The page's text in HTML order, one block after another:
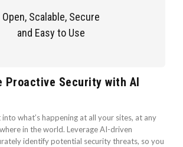
Open, Scalable, Secure
and Easy to Use
Proactive Security with AI
what’s happening at all your sites, at any
in the world. Leverage AI-driven
identify potential security threats, so you